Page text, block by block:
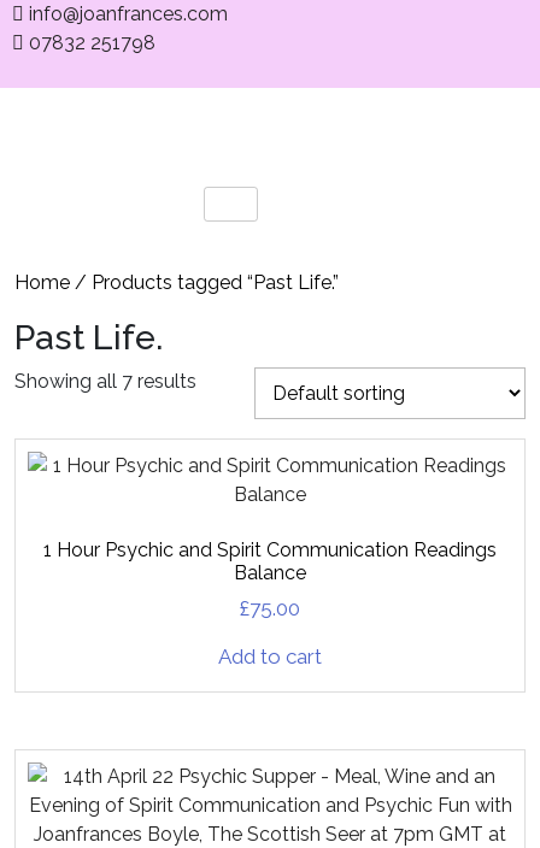
info@joanfrances.com
07832 251798
Home / Products tagged “Past Life.”
Past Life.
Showing all 7 results
1 Hour Psychic and Spirit Communication Readings
Balance
£75.00
Add to cart